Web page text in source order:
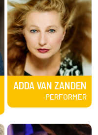
ADDA VAN ZANDEN
PERFORMER